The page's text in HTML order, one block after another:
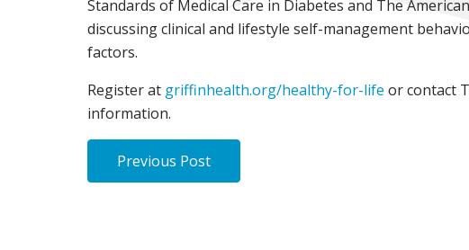
Standards of Medical Care in Diabetes and The
discussing clinical and lifestyle self-management
factors.
Register at griffinhealth.org/healthy-for-life or contact
information.
Previous Post